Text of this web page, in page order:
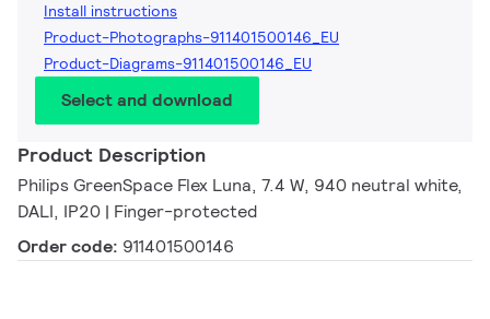
Install instructions
Product-Photographs-911401500146_EU
Product-Diagrams-911401500146_EU
Select and download
Product Description
Philips GreenSpace Flex Luna, 7.4 W, 940 neutral white,
DALI, IP20 | Finger-protected
Order code: 911401500146